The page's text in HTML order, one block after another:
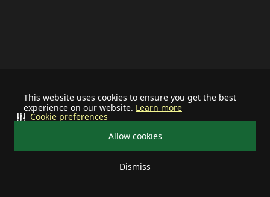
This website uses cookies to ensure you get the best
experience on our website. Learn more
Allow cookies
Dismiss
Cookie preferences